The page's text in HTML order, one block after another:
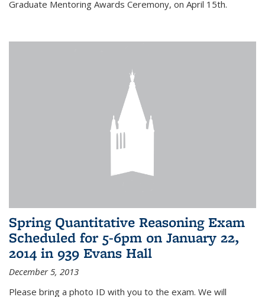
Graduate Mentoring Awards Ceremony, on April 15th.
Spring Quantitative Reasoning Exam
Scheduled for 5-6pm on January 22,
2014 in 939 Evans Hall
December 5, 2013
Please bring a photo ID with you to the exam. We will